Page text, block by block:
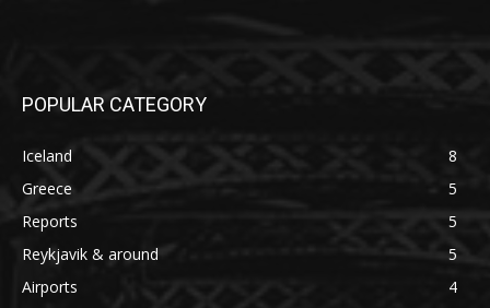
POPULAR CATEGORY
Iceland
8
Greece
5
Reports
5
Reykjavik & around
5
Airports
4